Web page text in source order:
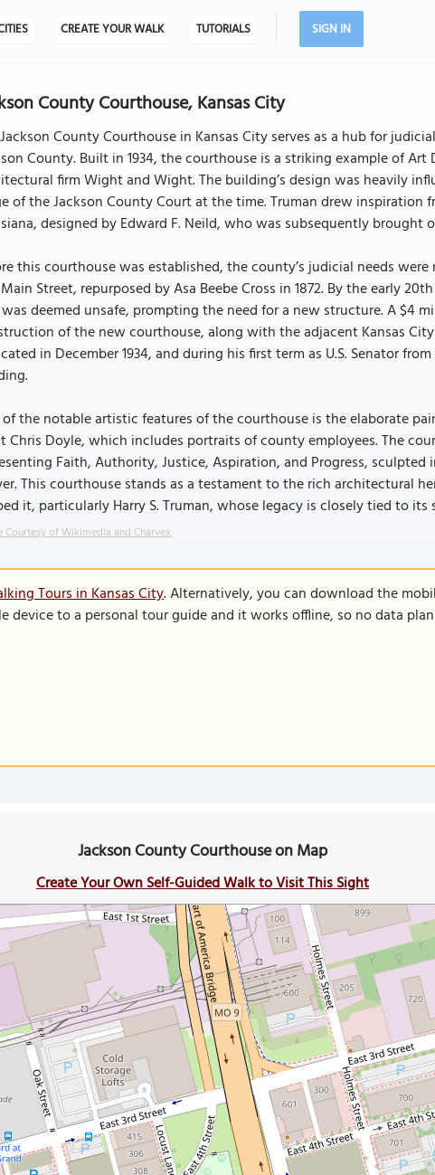
CREATE YOUR WALK TUTORIALS SIGN IN
County Courthouse, Kansas City
County Courthouse in Kansas City serves as a hub for
County. Built in 1934, the courthouse is a striking example of
firm Wight and Wight. The building’s design was heavily
of the Jackson County Court at the time. Truman drew inspiration
designed by Edward F. Neild, who was subsequently
this courthouse was established, the county’s judicial needs
Street, repurposed by Asa Beebe Cross in 1872. By the early
deemed unsafe, prompting the need for a new structure. A $4
of the new courthouse, along with the adjacent Kansas
in December 1934, and during his first term as U.S. Senator
of the notable artistic features of the courthouse is the elaborate
Chris Doyle, which includes portraits of county employees. The
Faith, Authority, Justice, Aspiration, and Progress,
This courthouse stands as a testament to the rich architectural
it, particularly Harry S. Truman, whose legacy is closely tied to its
Courtesy of Wikimedia and Charvex.
Tours in Kansas City. Alternatively, you can download the
device to a personal tour guide and it works offline, so no data
Jackson County Courthouse on Map
Create Your Own Self-Guided Walk to Visit This Sight